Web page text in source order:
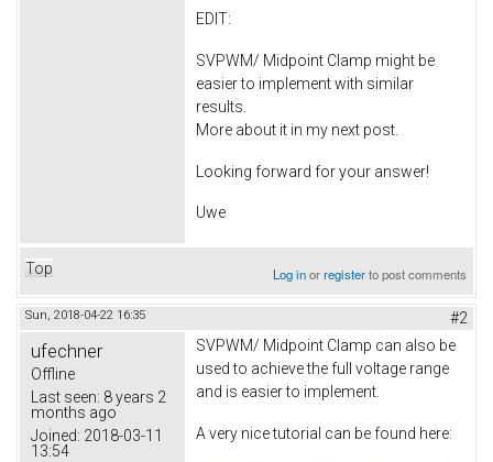
EDIT:
SVPWM/ Midpoint Clamp might be
easier to implement with similar
results.
More about it in my next post.
Looking forward for your answer!
Uwe
Top Log inorregisterto post comments
Sun, 2018-04-22 16:35 #2
ufechner
Offline
Last seen: 8 years 2
months ago
Joined: 2018-03-11
13:54
SVPWM/ Midpoint Clamp can also be
used to achieve the full voltage range
and is easier to implement.
A very nice tutorial can be found here: